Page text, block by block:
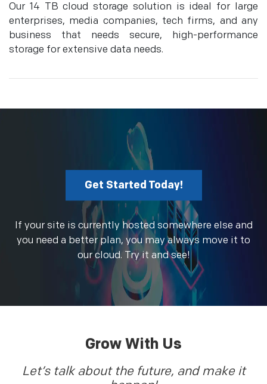
Our 14 TB cloud storage solution is ideal for large
enterprises, media companies, tech firms, and any
business that needs secure, high-performance
storage for extensive data needs.
Get Started Today!
If your site is currently hosted somewhere else and
you need a better plan, you may always move it to
our cloud. Try it and see!
Grow With Us
Let’s talk about the future, and make it